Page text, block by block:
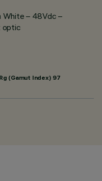
White – 48Vdc –
optic
(Gamut Index) 97